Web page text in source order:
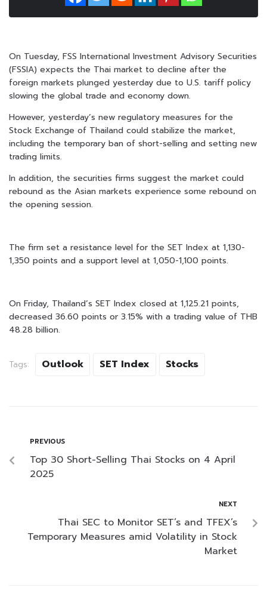
On Tuesday, FSS International Investment Advisory Securities
(FSSIA) expects the Thai market to decline after the
foreign markets plunged yesterday due to U.S. tariff policy
slowing the global trade and economy down.
However, yesterday’s new regulatory measures for the
Stock Exchange of Thailand could stabilize the market,
including the temporary ban of short-selling and setting new
trading limits.
In addition, the securities firms suggest the market could
rebound as the Asian markets experience some rebound on
the opening session.
The firm set a resistance level for the SET Index at 1,130-
1,350 points and a support level at 1,050-1,100 points.
On Friday, Thailand’s SET Index closed at 1,125.21 points,
decreased 36.60 points or 3.15% with a trading value of THB
48.28 billion.
Tags: Outlook SET Index Stocks
PREVIOUS
Top 30 Short-Selling Thai Stocks on 4 April
2025
NEXT
Thai SEC to Monitor SET’s and TFEX’s
Temporary Measures amid Volatility in Stock
Market